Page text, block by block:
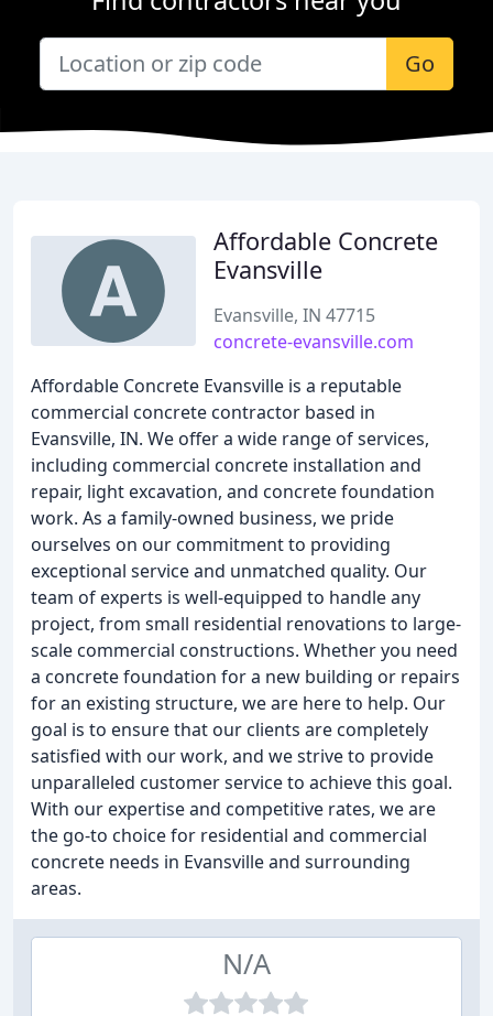
Go
Affordable Concrete
Evansville
Evansville, IN 47715
concrete-evansville.com
Affordable Concrete Evansville is a reputable
commercial concrete contractor based in
Evansville, IN. We offer a wide range of services,
including commercial concrete installation and
repair, light excavation, and concrete foundation
work. As a family-owned business, we pride
ourselves on our commitment to providing
exceptional service and unmatched quality. Our
team of experts is well-equipped to handle any
project, from small residential renovations to large-
scale commercial constructions. Whether you need
a concrete foundation for a new building or repairs
for an existing structure, we are here to help. Our
goal is to ensure that our clients are completely
satisfied with our work, and we strive to provide
unparalleled customer service to achieve this goal.
With our expertise and competitive rates, we are
the go-to choice for residential and commercial
concrete needs in Evansville and surrounding
areas.
N/A